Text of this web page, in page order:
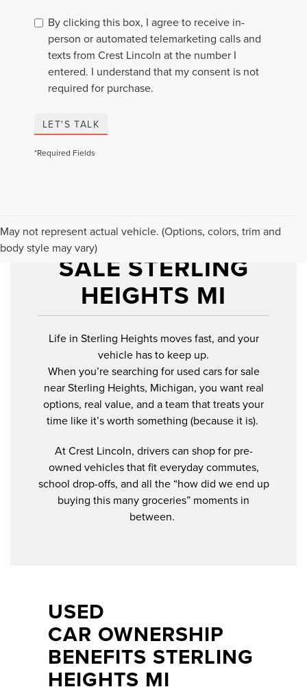
By clicking this box, I agree to receive in-
person or automated telemarketing calls and
texts from Crest Lincoln at the number I
entered. I understand that my consent is not
required for purchase.
LET'S TALK
*Required Fields
May not represent actual vehicle. (Options, colors, trim and
body style may vary)USED CARS FOR
SALE STERLING
HEIGHTS MI
Life in Sterling Heights moves fast, and your
vehicle has to keep up.
When you’re searching for used cars for sale
near Sterling Heights, Michigan, you want real
options, real value, and a team that treats your
time like it’s worth something (because it is).
At Crest Lincoln, drivers can shop for pre-
owned vehicles that fit everyday commutes,
school drop-offs, and all the “how did we end up
buying this many groceries” moments in
between.
USED
CAR OWNERSHIP
BENEFITS STERLING
HEIGHTS MI